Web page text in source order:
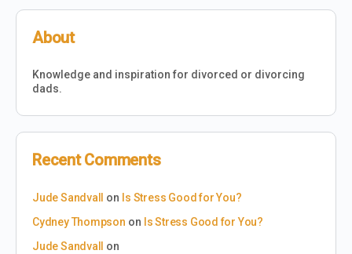
About
Knowledge and inspiration for divorced or divorcing
dads.
Recent Comments
Jude Sandvall on Is Stress Good for You?
Cydney Thompson on Is Stress Good for You?
Jude Sandvall
on